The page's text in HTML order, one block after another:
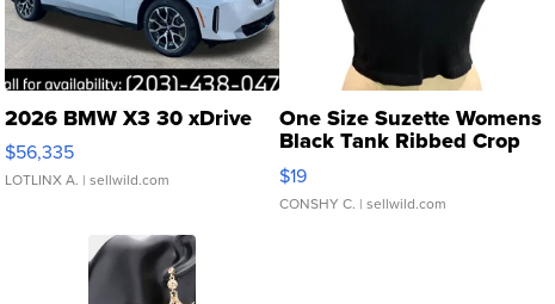
2026 BMW X3 30 xDrive
$56,335
LOTLINX A. | sellwild.com
One Size Suzette Womens
Black Tank Ribbed Crop
Asymmetrical ...
$19
CONSHY C. | sellwild.com